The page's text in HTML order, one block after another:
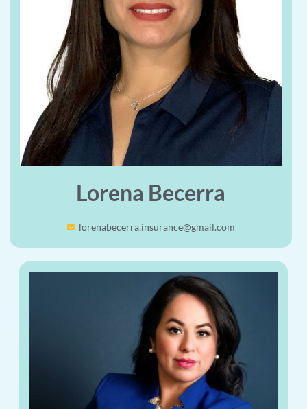
Lorena Becerra
lorenabecerra.insurance@gmail.com